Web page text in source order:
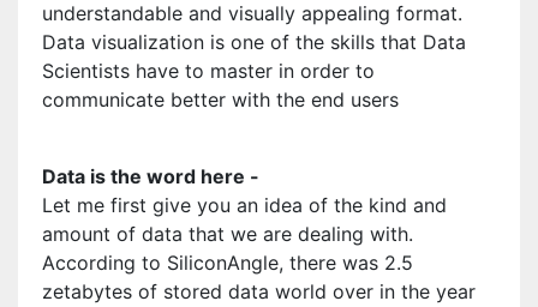
understandable and visually appealing format.
Data visualization is one of the skills that Data
Scientists have to master in order to
communicate better with the end users
Data is the word here -
Let me first give you an idea of the kind and
amount of data that we are dealing with.
According to SiliconAngle, there was 2.5
zetabytes of stored data world over in the year